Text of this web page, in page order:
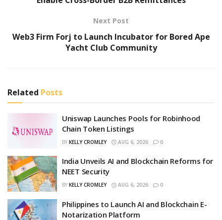
Next Post
Web3 Firm Forj to Launch Incubator for Bored Ape
Yacht Club Community
Related Posts
Uniswap Launches Pools for Robinhood
Chain Token Listings
BY KELLY CROMLEY AUG 6, 2026 0
India Unveils AI and Blockchain Reforms for
NEET Security
BY KELLY CROMLEY AUG 6, 2026 0
Philippines to Launch AI and Blockchain E-
Notarization Platform